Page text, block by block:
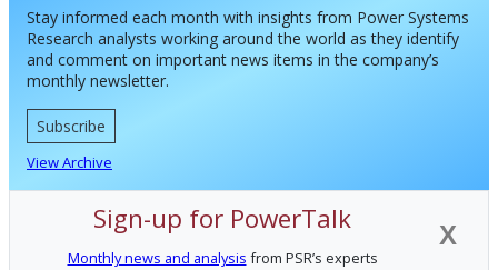
Stay informed each month with insights from Power Systems
Research analysts working around the world as they identify
and comment on important news items in the company’s
monthly newsletter.
Subscribe
View Archive
X
Sign-up for PowerTalk
Monthly news and analysis from PSR’s experts